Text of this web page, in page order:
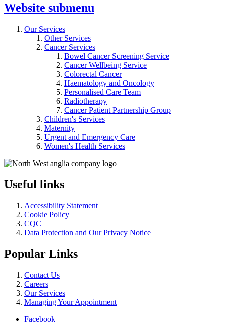
Website submenu
Our Services
Other Services
Cancer Services
Bowel Cancer Screening Service
Cancer Wellbeing Service
Colorectal Cancer
Haematology and Oncology
Personalised Care Team
Radiotherapy
Cancer Patient Partnership Group
Children's Services
Maternity
Urgent and Emergency Care
Women's Health Services
Useful links
Accessibility Statement
Cookie Policy
CQC
Data Protection and Our Privacy Notice
Popular Links
Contact Us
Careers
Our Services
Managing Your Appointment
Facebook